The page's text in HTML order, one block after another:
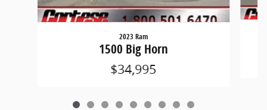
2023 Ram
1500 Big Horn
$34,995